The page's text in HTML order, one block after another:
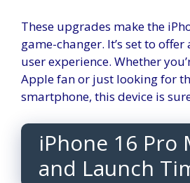
These upgrades make the
game-changer. It’s set to
user experience. Whether
Apple fan or just looking for
smartphone, this device is
iPhone 16 Pro
and Launch